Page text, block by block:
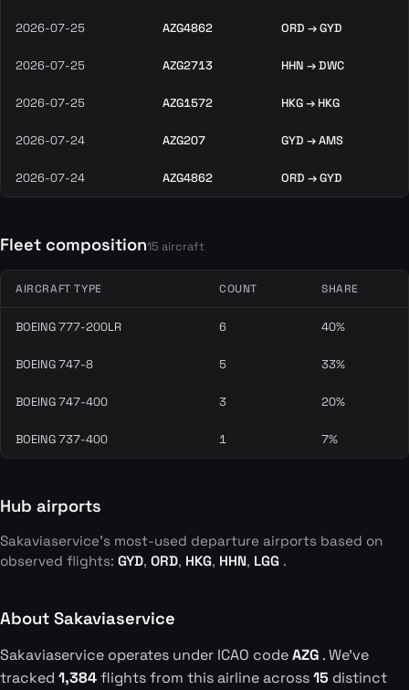
2026-07-25 AZG4862 ORD → GYD
2026-07-25 AZG2713 HHN → DWC
2026-07-25 AZG1572 HKG → HKG
2026-07-24 AZG207 GYD → AMS
2026-07-24 AZG4862 ORD → GYD
Fleet composition15 aircraft
AIRCRAFT TYPE COUNT SHARE
BOEING 777-200LR 6 40%
BOEING 747-8 5 33%
BOEING 747-400 3 20%
BOEING 737-400 1 7%
Hub airports
Sakaviaservice's most-used departure airports based on
observed flights: GYD, ORD, HKG, HHN, LGG .
About Sakaviaservice
Sakaviaservice operates under ICAO codeAZG . We've
tracked 1,384flights from this airline across15 distinct